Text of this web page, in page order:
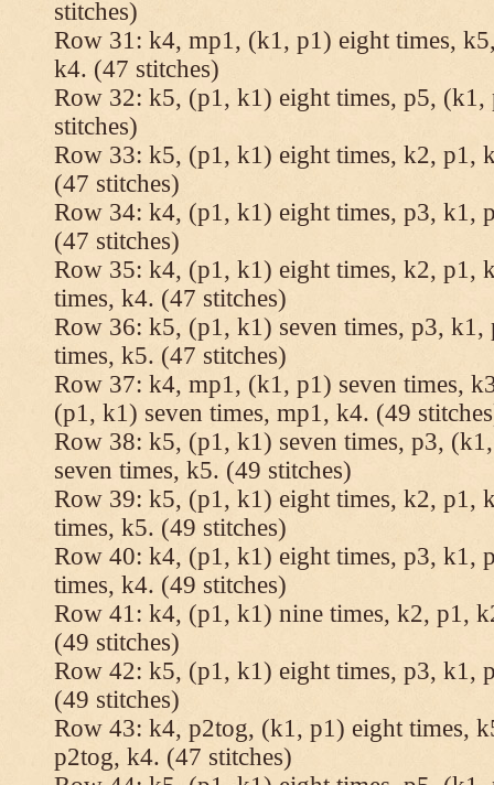
stitches)
Row 31: k4, mp1, (k1, p1) eight times,
k4. (47 stitches)
Row 32: k5, (p1, k1) eight times, p5,
stitches)
Row 33: k5, (p1, k1) eight times, k2, p1,
(47 stitches)
Row 34: k4, (p1, k1) eight times, p3, k1,
(47 stitches)
Row 35: k4, (p1, k1) eight times, k2, p1,
times, k4. (47 stitches)
Row 36: k5, (p1, k1) seven times, p3,
times, k5. (47 stitches)
Row 37: k4, mp1, (k1, p1) seven times,
(p1, k1) seven times, mp1, k4. (49
Row 38: k5, (p1, k1) seven times, p3,
seven times, k5. (49 stitches)
Row 39: k5, (p1, k1) eight times, k2, p1,
times, k5. (49 stitches)
Row 40: k4, (p1, k1) eight times, p3, k1,
times, k4. (49 stitches)
Row 41: k4, (p1, k1) nine times, k2, p1,
(49 stitches)
Row 42: k5, (p1, k1) eight times, p3, k1,
(49 stitches)
Row 43: k4, p2tog, (k1, p1) eight times,
p2tog, k4. (47 stitches)